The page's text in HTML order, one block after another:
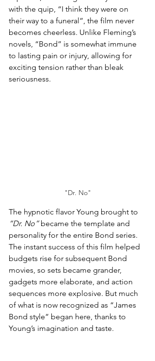
with the quip, “I think they were on
their way to a funeral”, the film never
becomes cheerless. Unlike Fleming’s
novels, “Bond” is somewhat immune
to lasting pain or injury, allowing for
exciting tension rather than bleak
seriousness.
"Dr. No"
The hypnotic flavor Young brought to
“Dr. No” became the template and
personality for the entire Bond series.
The instant success of this film helped
budgets rise for subsequent Bond
movies, so sets became grander,
gadgets more elaborate, and action
sequences more explosive. But much
of what is now recognized as “James
Bond style” began here, thanks to
Young’s imagination and taste.